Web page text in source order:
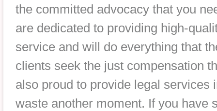
the committed advocacy that you
are dedicated to providing high-
service and will do everything that
clients seek the just compensation
also proud to provide legal services
waste another moment. If you have